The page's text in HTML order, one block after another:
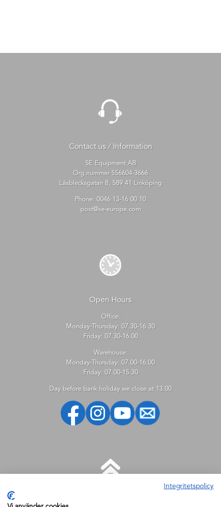
Contact us / Information
SE Equipment AB
Org.nummer 556604-3666
Låsblecksgatan 8, 589 41 Linköping
Phone: 0046 13-16 00 10
post@se-europe.com
Open Hours
Office:
Monday-Thursday: 07.30-16.30
Friday: 07.30-16.00
Warehouse:
Monday-Thursday: 07.00-16.00
Friday: 07.00-15.30
Day before bank holiday we close at 13.00
Integritetspolicy